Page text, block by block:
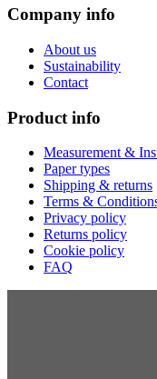
Company info
About us
Sustainability
Contact
Product info
Measurement &
Paper types
Shipping & returns
Terms &
Privacy policy
Returns policy
Cookie policy
FAQ